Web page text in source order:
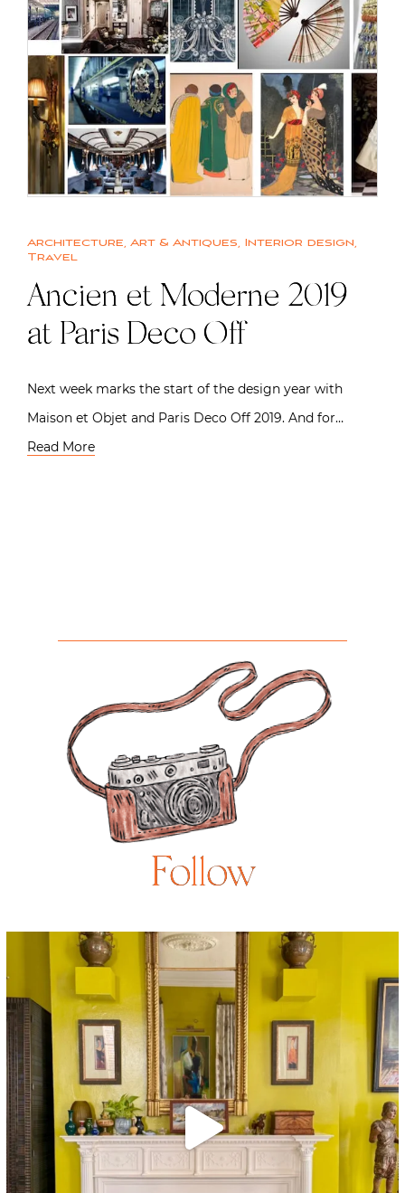
Architecture, Art & Antiques, Interior design,
Travel
Ancien et Moderne 2019
at Paris Deco Off
Next week marks the start of the design year with
Maison et Objet and Paris Deco Off 2019. And for…
Read More
Follow